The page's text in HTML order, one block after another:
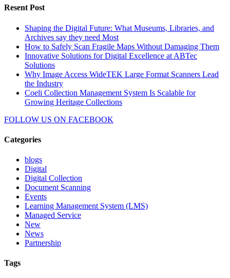
Resent Post
Shaping the Digital Future: What Museums, Libraries, and
Archives say they need Most
How to Safely Scan Fragile Maps Without Damaging Them
Innovative Solutions for Digital Excellence at ABTec
Solutions
Why Image Access WideTEK Large Format Scanners Lead
the Industry
Coeli Collection Management System Is Scalable for
Growing Heritage Collections
FOLLOW US ON FACEBOOK
Categories
blogs
Digital
Digital Collection
Document Scanning
Events
Learning Management System (LMS)
Managed Service
New
News
Partnership
Tags